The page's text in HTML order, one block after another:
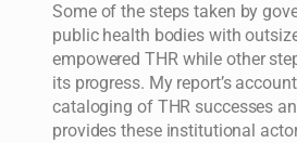
Some of the steps taken by
public health bodies with
empowered THR while other
its progress. My report’s
cataloging of THR successes
provides these institutional